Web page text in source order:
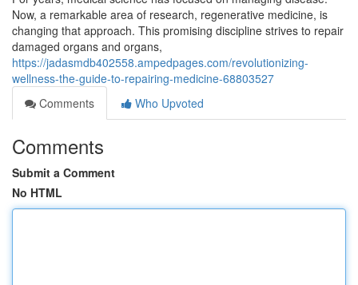
Now, a remarkable area of research, regenerative medicine, is
changing that approach. This promising discipline strives to repair
damaged organs and organs,
https://jadasmdb402558.ampedpages.com/revolutionizing-
wellness-the-guide-to-repairing-medicine-68803527
Comments
Who Upvoted
Comments
Submit a Comment
No HTML